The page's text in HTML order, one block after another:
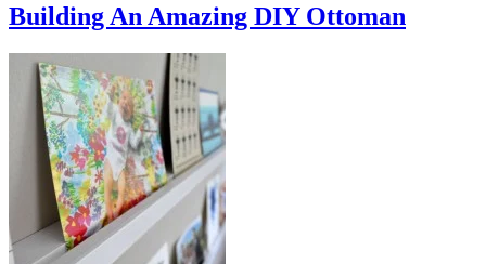
Building An Amazing DIY Ottoman